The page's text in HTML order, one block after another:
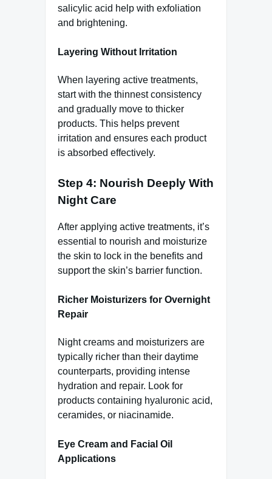
salicylic acid help with exfoliation
and brightening.
Layering Without Irritation
When layering active treatments,
start with the thinnest consistency
and gradually move to thicker
products. This helps prevent
irritation and ensures each product
is absorbed effectively.
Step 4: Nourish Deeply With
Night Care
After applying active treatments, it’s
essential to nourish and moisturize
the skin to lock in the benefits and
support the skin’s barrier function.
Richer Moisturizers for Overnight
Repair
Night creams and moisturizers are
typically richer than their daytime
counterparts, providing intense
hydration and repair. Look for
products containing hyaluronic acid,
ceramides, or niacinamide.
Eye Cream and Facial Oil
Applications